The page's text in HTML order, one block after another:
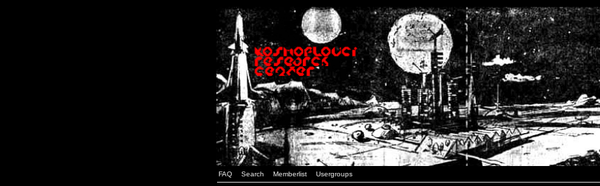
FAQ Search Memberlist Usergroups